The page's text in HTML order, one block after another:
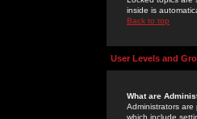
inside is
Back to top
User Levels and
What are
Administrators
which include